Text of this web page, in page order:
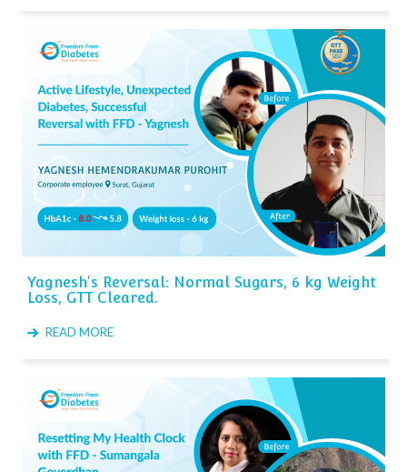
Yagnesh's Reversal: Normal Sugars, 6 kg Weight
Loss, GTT Cleared.
READ MORE